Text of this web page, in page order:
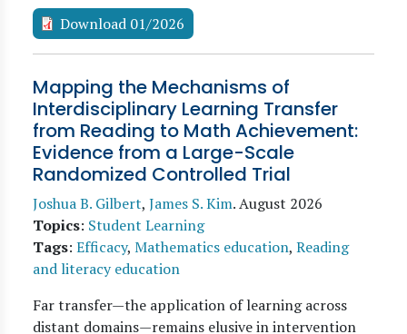
Download 01/2026
Mapping the Mechanisms of
Interdisciplinary Learning Transfer
from Reading to Math Achievement:
Evidence from a Large-Scale
Randomized Controlled Trial
Joshua B. Gilbert, James S. Kim.August 2026
Topics: Student Learning
Tags: Efficacy, Mathematics education, Reading
and literacy education
Far transfer—the application of learning across
distant domains—remains elusive in intervention